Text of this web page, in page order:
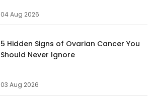
04 Aug 2026
5 Hidden Signs of Ovarian Cancer You
Should Never Ignore
03 Aug 2026